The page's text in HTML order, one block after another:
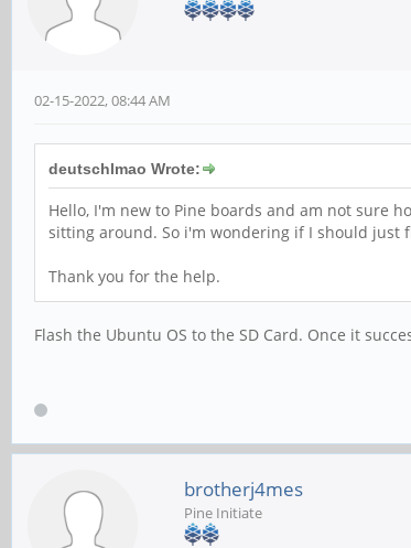
02-15-2022, 08:44 AM
deutschlmao Wrote:
Hello, I'm new to Pine boards and am not sure
sitting around. So i'm wondering if I should just
Thank you for the help.
Flash the Ubuntu OS to the SD Card. Once it
brotherj4mes
Pine Initiate